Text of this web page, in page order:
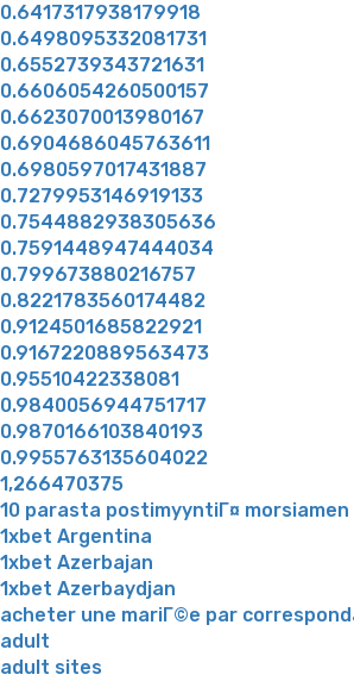
0.6417317938179918
0.6498095332081731
0.6552739343721631
0.6606054260500157
0.6623070013980167
0.6904686045763611
0.6980597017431887
0.7279953146919133
0.7544882938305636
0.7591448947444034
0.799673880216757
0.8221783560174482
0.9124501685822921
0.9167220889563473
0.95510422338081
0.9840056944751717
0.9870166103840193
0.9955763135604022
1,266470375
10 parasta postimyyntiГ¤ morsiamen
1xbet Argentina
1xbet Azerbajan
1xbet Azerbaydjan
acheter une mariГ©e par
adult
adult sites